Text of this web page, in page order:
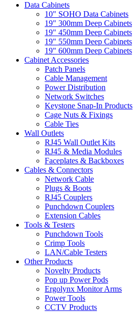
Data Cabinets
10" SOHO Data Cabinets
19" 300mm Deep Cabinets
19" 450mm Deep Cabinets
19" 550mm Deep Cabinets
19" 600mm Deep Cabinets
Cabinet Accessories
Patch Panels
Cable Management
Power Distribution
Network Switches
Keystone Snap-In Products
Cage Nuts & Fixings
Cable Ties
Wall Outlets
RJ45 Wall Outlet Kits
RJ45 & Media Modules
Faceplates & Backboxes
Cables & Connectors
Network Cable
Plugs & Boots
RJ45 Couplers
Punchdown Couplers
Extension Cables
Tools & Testers
Punchdown Tools
Crimp Tools
LAN/Cable Testers
Other Products
Novelty Products
Pop up Power Pods
Ergolynx Monitor Arms
Power Tools
CCTV Products